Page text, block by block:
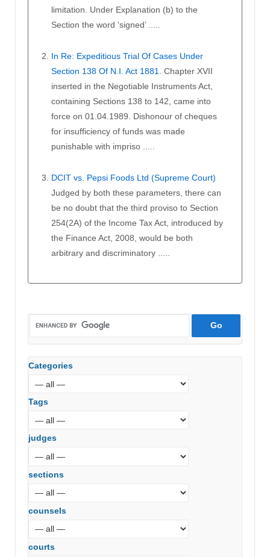
limitation. Under Explanation (b) to the
Section the word ‘signed’ .....
In Re: Expeditious Trial Of Cases Under
Section 138 Of N.I. Act 1881. Chapter XVII
inserted in the Negotiable Instruments Act,
containing Sections 138 to 142, came into
force on 01.04.1989. Dishonour of cheques
for insufficiency of funds was made
punishable with impriso .....
DCIT vs. Pepsi Foods Ltd (Supreme Court)
Judged by both these parameters, there can
be no doubt that the third proviso to Section
254(2A) of the Income Tax Act, introduced by
the Finance Act, 2008, would be both
arbitrary and discriminatory .....
Categories
Tags
judges
sections
counsels
courts